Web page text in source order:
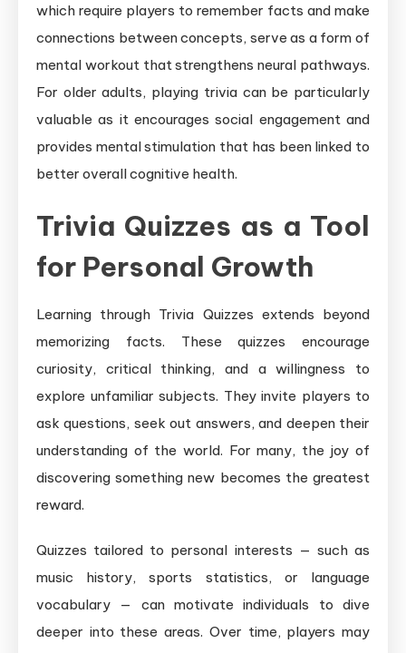
which require players to remember facts and make
connections between concepts, serve as a form of
mental workout that strengthens neural pathways.
For older adults, playing trivia can be particularly
valuable as it encourages social engagement and
provides mental stimulation that has been linked to
better overall cognitive health.
Trivia Quizzes as a Tool
for Personal Growth
Learning through Trivia Quizzes extends beyond
memorizing facts. These quizzes encourage
curiosity, critical thinking, and a willingness to
explore unfamiliar subjects. They invite players to
ask questions, seek out answers, and deepen their
understanding of the world. For many, the joy of
discovering something new becomes the greatest
reward.
Quizzes tailored to personal interests — such as
music history, sports statistics, or language
vocabulary — can motivate individuals to dive
deeper into these areas. Over time, players may